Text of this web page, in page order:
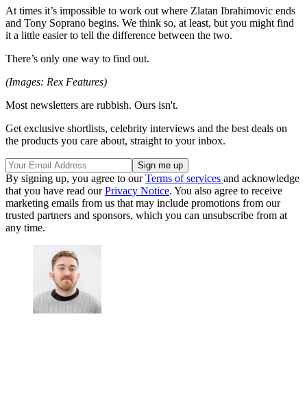
At times it’s impossible to work out where Zlatan Ibrahimovic ends
and Tony Soprano begins. We think so, at least, but you might find
it a little easier to tell the difference between the two.
There’s only one way to find out.
(Images: Rex Features)
Most newsletters are rubbish. Ours isn't.
Get exclusive shortlists, celebrity interviews and the best deals on
the products you care about, straight to your inbox.
By signing up, you agree to ourTerms of services and acknowledge
that you have read ourPrivacy Notice. You also agree to receive
marketing emails from us that may include promotions from our
trusted partners and sponsors, which you can unsubscribe from at
any time.